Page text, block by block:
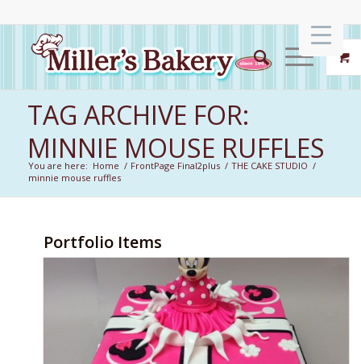
TAG ARCHIVE FOR:
MINNIE MOUSE RUFFLES
You are here: Home / FrontPage Final2plus / THE CAKE STUDIO /
minnie mouse ruffles
Portfolio Items